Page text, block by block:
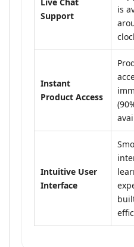
Support
is
Instant
Product Access
Intuitive User
Interface